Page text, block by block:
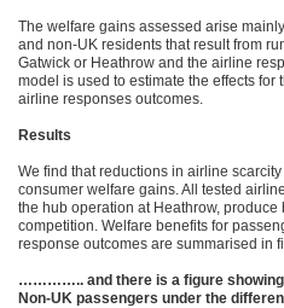
The welfare gains assessed arise
and non-UK residents that result from
Gatwick or Heathrow and the airline
model is used to estimate the effects for
airline responses outcomes.
Results
We find that reductions in airline
consumer welfare gains. All tested
the hub operation at Heathrow,
competition. Welfare benefits for
response outcomes are summarised in
………….. and there is a figure showing
Non-UK passengers under the